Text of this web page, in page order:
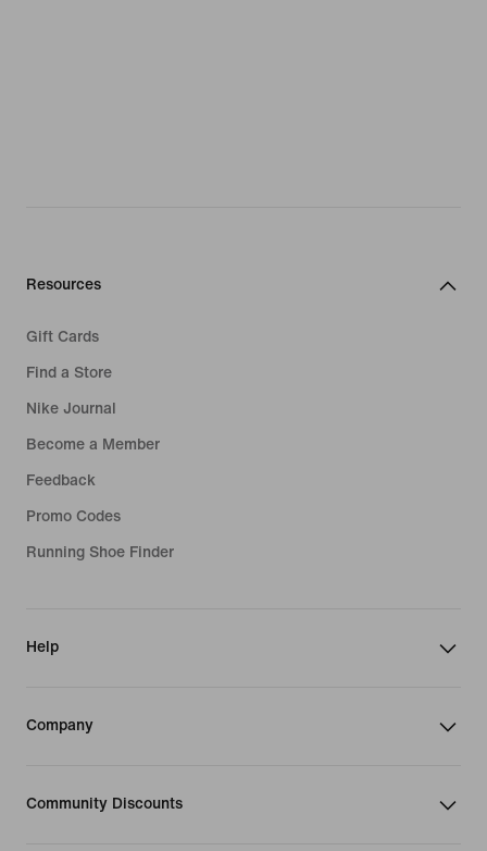
Resources
Gift Cards
Find a Store
Nike Journal
Become a Member
Feedback
Promo Codes
Running Shoe Finder
Help
Company
Community Discounts